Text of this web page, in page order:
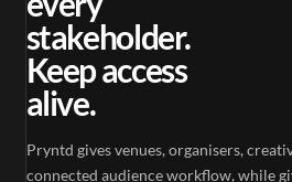
stakeholder.
Keep access
alive.
Pryntd gives venues, organisers,
connected audience workflow, while